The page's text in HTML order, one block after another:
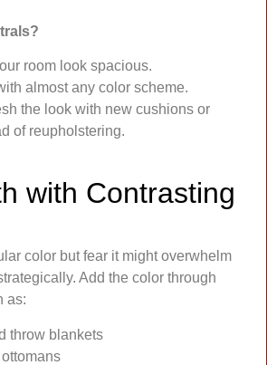
room look spacious.
almost any color scheme.
the look with new cushions or
of reupholstering.
with Contrasting
color but fear it might overwhelm
Add the color through
as:
throw blankets